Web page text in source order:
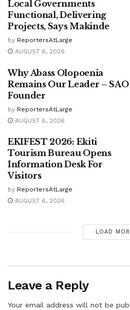
Local Governments
Functional, Delivering
Projects, Says Makinde
by ReportersAtLarge
AUGUST 6, 2026
Why Abass Olopoenia
Remains Our Leader – SAO
Founder
by ReportersAtLarge
AUGUST 6, 2026
EKIFEST 2026: Ekiti
Tourism Bureau Opens
Information Desk For
Visitors
by ReportersAtLarge
AUGUST 6, 2026
LOAD
Leave a Reply
Your email address will not be